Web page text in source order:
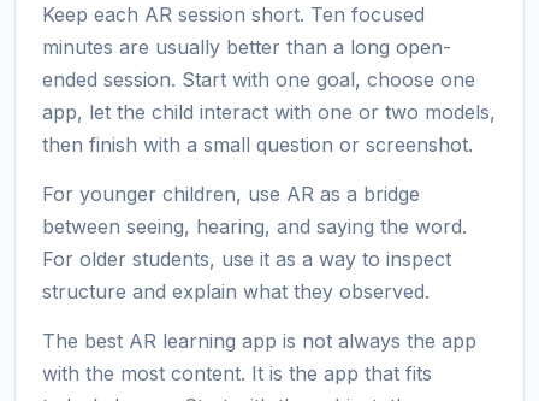
Keep each AR session short. Ten focused
minutes are usually better than a long open-
ended session. Start with one goal, choose one
app, let the child interact with one or two models,
then finish with a small question or screenshot.
For younger children, use AR as a bridge
between seeing, hearing, and saying the word.
For older students, use it as a way to inspect
structure and explain what they observed.
The best AR learning app is not always the app
with the most content. It is the app that fits